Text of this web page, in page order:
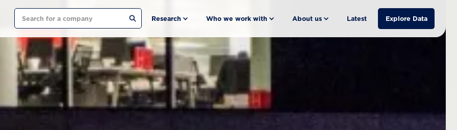
Search Research Who we work with About us Latest Explore Data